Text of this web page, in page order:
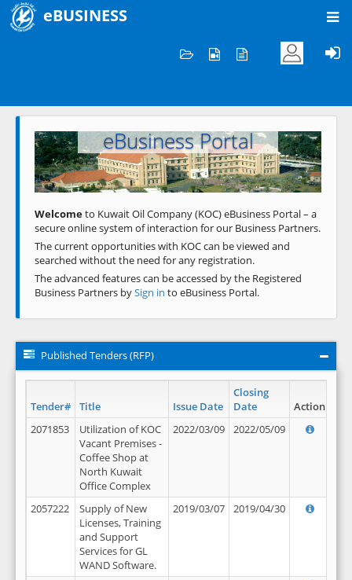
eBUSINESS
Welcome to KOC
eBusiness Portal
Previous Next
Welcometo Kuwait Oil Company (KOC) eBusiness Portal – a
secure online system of interaction for our Business Partners.
The current opportunities with KOC can be viewed and
searched without the need for any registration.
The advanced features can be accessed by the Registered
Business Partners bySign in to eBusiness Portal.
Published Tenders (RFP)
Tender# Title Issue Date
Closing
Date
Action
2071853
Utilization of KOC
Vacant Premises -
Coffee Shop at
North Kuwait
Office Complex
2022/03/09 2022/05/09
2057222
Supply of New
Licenses, Training
and Support
Services for GL
WAND Software.
2019/03/07 2019/04/30